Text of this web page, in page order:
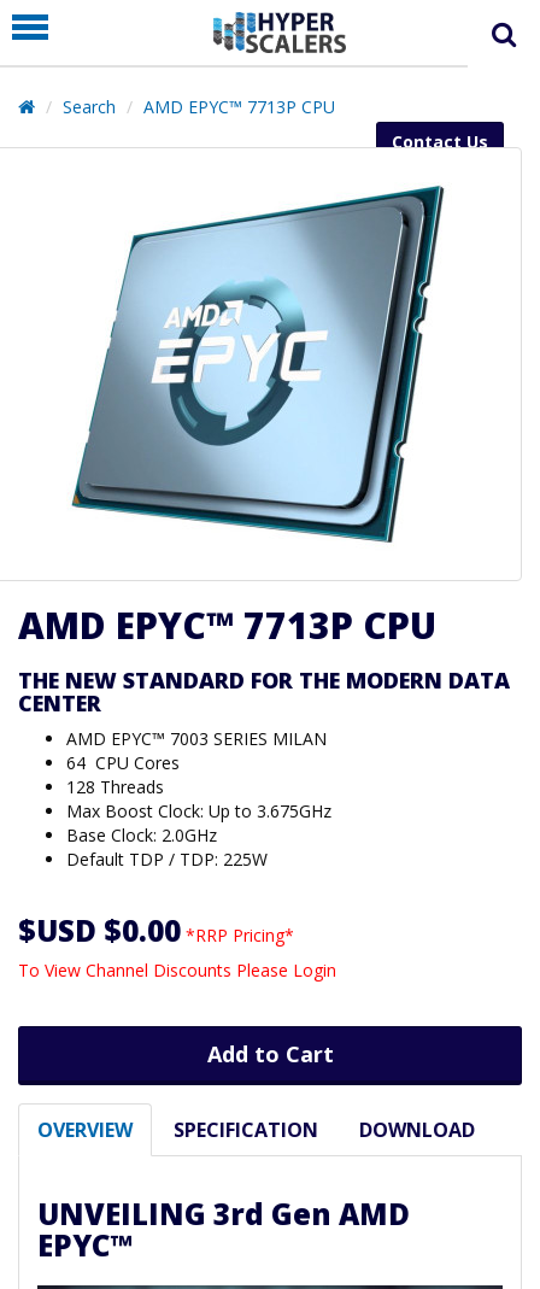
PRODUCT
PARTNERS
EDUCATION
Contact Us
Search AMD EPYC™ 7713P CPU
AMD EPYC™ 7713P CPU
THE NEW STANDARD FOR THE MODERN DATA
CENTER
AMD EPYC™ 7003 SERIES MILAN
64 CPU Cores
128 Threads
Max Boost Clock: Up to 3.675GHz
Base Clock: 2.0GHz
Default TDP / TDP: 225W
$USD $0.00 *RRP Pricing*
To View Channel Discounts Please Login
Add to Cart
OVERVIEW SPECIFICATION DOWNLOAD
UNVEILING 3rd Gen AMD
EPYC™